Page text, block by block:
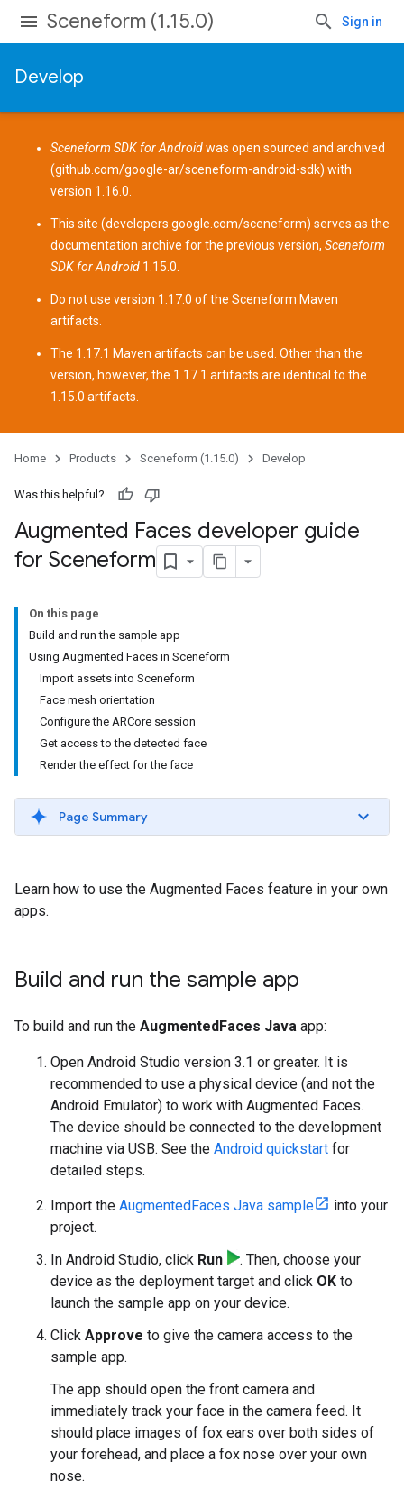
Sceneform (1.15.0) Sign in
Develop
Sceneform SDK for Androidwas open sourced and archived
(github.com/google-ar/sceneform-android-sdk) with
version 1.16.0.
This site (developers.google.com/sceneform) serves as the
documentation archive for the previous version, Sceneform
SDK for Android 1.15.0.
Do not use version 1.17.0 of the Sceneform Maven
artifacts
The 1.17.1 Maven artifacts can be used. Other than the
version, however, the 1.17.1 artifacts are identical to the
1.15.0 artifacts.
Home Products Sceneform (1.15.0) Develop
Was this helpful?
Augmented Faces developer guide
for Sceneform
On this page
Build and run the sample app
Using Augmented Faces in Sceneform
Import assets into Sceneform
Face mesh orientation
Configure the ARCore session
Get access to the detected face
Render the effect for the face
Page Summary
Learn how to use the Augmented Faces feature in your own
apps.
Build and run the sample app
To build and run the AugmentedFaces Java app:
Open Android Studio version 3.1 or greater. It is
recommended to use a physical device (and not the
Android Emulator) to work with Augmented Faces.
The device should be connected to the development
machine via USB. See the Android quickstart for
detailed steps.
Import the AugmentedFaces Java sample
into your
project.
In Android Studio, click Run
. Then, choose your
device as the deployment target and click OK to
launch the sample app on your device.
Click Approve to give the camera access to the
sample app.
The app should open the front camera and
immediately track your face in the camera feed. It
should place images of fox ears over both sides of
your forehead, and place a fox nose over your own
nose.